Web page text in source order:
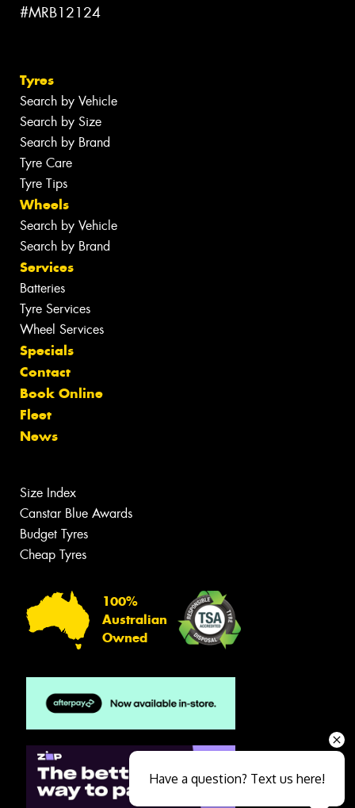
#MRB12124
Tyres
Search by Vehicle
Search by Size
Search by Brand
Tyre Care
Tyre Tips
Wheels
Search by Vehicle
Search by Brand
Services
Batteries
Tyre Services
Wheel Services
Specials
Contact
Book Online
Fleet
News
Size Index
Canstar Blue Awards
Budget Tyres
Cheap Tyres
100%
Australian
Owned
Have a question? Text us here!